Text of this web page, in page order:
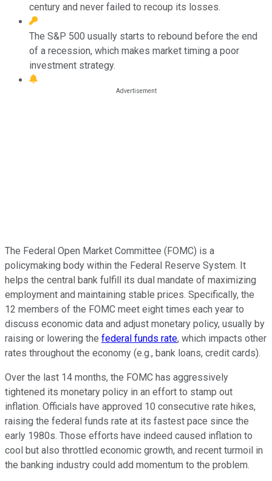
century and never failed to recoup its losses.
The S&P 500 usually starts to rebound before the end
of a recession, which makes market timing a poor
investment strategy.
The Federal Open Market Committee (FOMC) is a
policymaking body within the Federal Reserve System. It
helps the central bank fulfill its dual mandate of maximizing
employment and maintaining stable prices. Specifically, the
12 members of the FOMC meet eight times each year to
discuss economic data and adjust monetary policy, usually by
raising or lowering the federal funds rate, which impacts other
rates throughout the economy (e.g., bank loans, credit cards).
Over the last 14 months, the FOMC has aggressively
tightened its monetary policy in an effort to stamp out
inflation. Officials have approved 10 consecutive rate hikes,
raising the federal funds rate at its fastest pace since the
early 1980s. Those efforts have indeed caused inflation to
cool but also throttled economic growth, and recent turmoil in
the banking industry could add momentum to the problem.